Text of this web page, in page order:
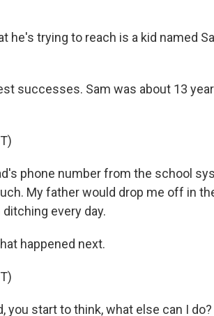
he's trying to reach is a kid named
successes. Sam was about 13
phone number from the school
My father would drop me off in
every day.
happened next.
you start to think, what else can I